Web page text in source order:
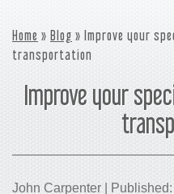
Home » Blog » Improve your
transportation
Improve your
John Carpenter |